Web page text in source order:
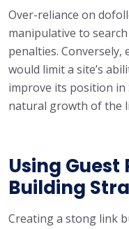
Over-reliance on
manipulative to
penalties.
would limit a site’s
improve its position in
natural growth of the
Using Guest
Building
Creating a stong link